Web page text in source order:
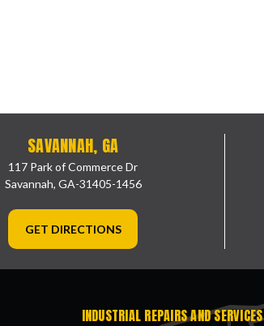
SAVANNAH, GA
117 Park of Commerce Dr
Savannah, GA-31405-1456
GET DIRECTIONS
INDUSTRIAL REPAIRS AND SERVICES